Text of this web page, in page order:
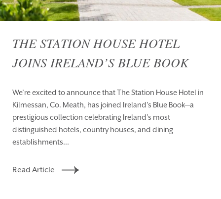
THE STATION HOUSE HOTEL
JOINS IRELAND’S BLUE BOOK
We’re excited to announce that The Station House Hotel in
Kilmessan, Co. Meath, has joined Ireland’s Blue Book—a
prestigious collection celebrating Ireland’s most
distinguished hotels, country houses, and dining
establishments...
Read Article